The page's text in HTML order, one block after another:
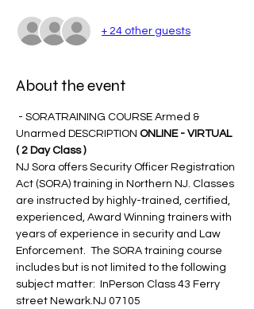
+ 24 other guests
About the event
- SORATRAINING COURSE Armed &
Unarmed DESCRIPTION ONLINE - VIRTUAL
( 2 Day Class )
NJ Sora offers Security Officer Registration
Act (SORA) training in Northern NJ. Classes
are instructed by highly-trained, certified,
experienced, Award Winning trainers with
years of experience in security and Law
Enforcement.  The SORA training course
includes but is not limited to the following
subject matter:  InPerson Class 43 Ferry
street Newark.NJ 07105